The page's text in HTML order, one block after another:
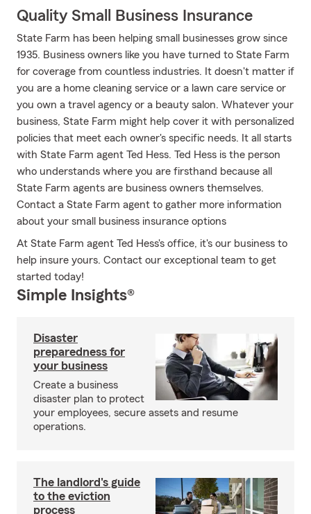
Quality Small Business Insurance
State Farm has been helping small businesses grow since
1935. Business owners like you have turned to State Farm
for coverage from countless industries. It doesn't matter if
you are a home cleaning service or a lawn care service or
you own a travel agency or a beauty salon. Whatever your
business, State Farm might help cover it with personalized
policies that meet each owner's specific needs. It all starts
with State Farm agent Ted Hess. Ted Hess is the person
who understands where you are firsthand because all
State Farm agents are business owners themselves.
Contact a State Farm agent to gather more information
about your small business insurance options
At State Farm agent Ted Hess's office, it's our business to
help insure yours. Contact our exceptional team to get
started today!
Simple Insights®
Disaster
preparedness for
your business
Create a business
disaster plan to protect
your employees, secure assets and resume
operations.
The landlord's guide
to the eviction
process